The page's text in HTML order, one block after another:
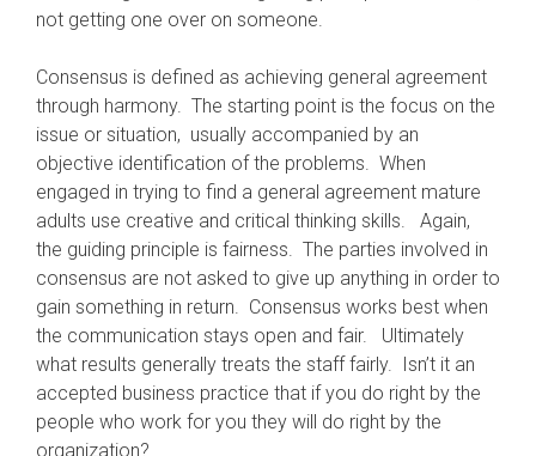
not getting one over on someone.
Consensus is defined as achieving general agreement
through harmony. The starting point is the focus on the
issue or situation, usually accompanied by an
objective identification of the problems. When
engaged in trying to find a general agreement mature
adults use creative and critical thinking skills. Again,
the guiding principle is fairness. The parties involved in
consensus are not asked to give up anything in order to
gain something in return. Consensus works best when
the communication stays open and fair. Ultimately
what results generally treats the staff fairly. Isn’t it an
accepted business practice that if you do right by the
people who work for you they will do right by the
organization?